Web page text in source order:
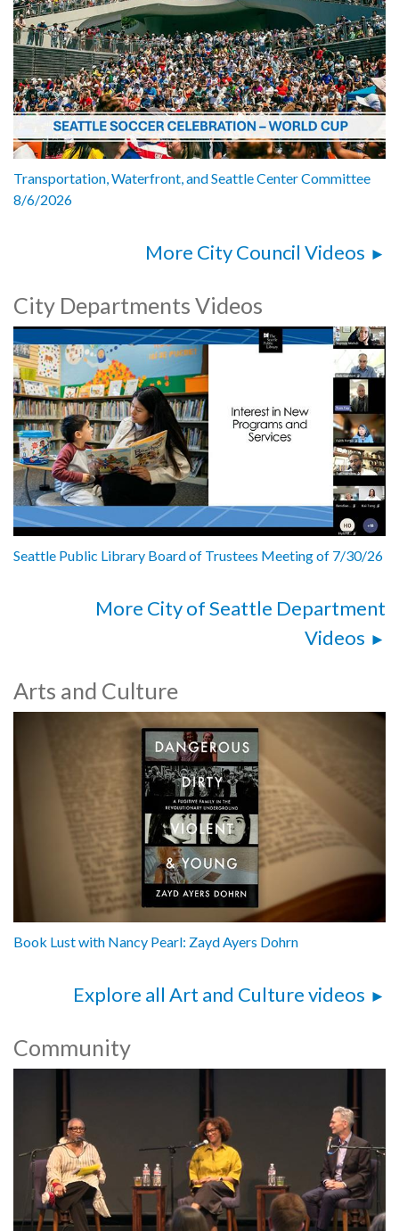
Transportation, Waterfront, and Seattle Center Committee
8/6/2026
More City Council Videos
City Departments Videos
Seattle Public Library Board of Trustees Meeting of 7/30/26
More City of Seattle Department
Videos
Arts and Culture
Book Lust with Nancy Pearl: Zayd Ayers Dohrn
Explore all Art and Culture videos
Community